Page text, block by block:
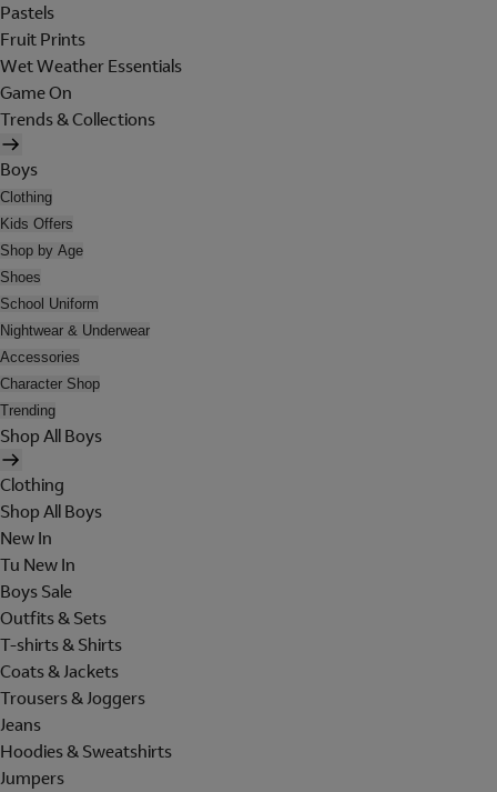
Pastels
Fruit Prints
Wet Weather Essentials
Game On
Trends & Collections
Boys
Clothing
Kids Offers
Shop by Age
Shoes
School Uniform
Nightwear & Underwear
Accessories
Character Shop
Trending
Shop All Boys
Clothing
Shop All Boys
New In
Tu New In
Boys Sale
Outfits & Sets
T-shirts & Shirts
Coats & Jackets
Trousers & Joggers
Jeans
Hoodies & Sweatshirts
Jumpers